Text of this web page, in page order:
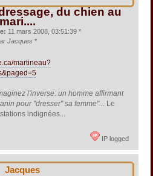
du chien au
mari....
11 mars 2008, 03:51:39 *
Jacques *
martineau?
l'inverse: un homme affirmant
pour "dresser" sa femme"... Le
indignées...
IP logged
Jacques